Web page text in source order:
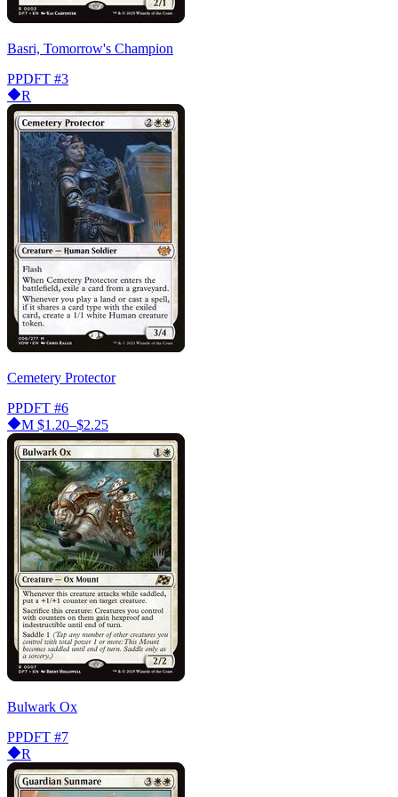
Basri, Tomorrow's Champion
PPDFT #3
R
Cemetery Protector
PPDFT #6
M $1.20–$2.25
Bulwark Ox
PPDFT #7
R